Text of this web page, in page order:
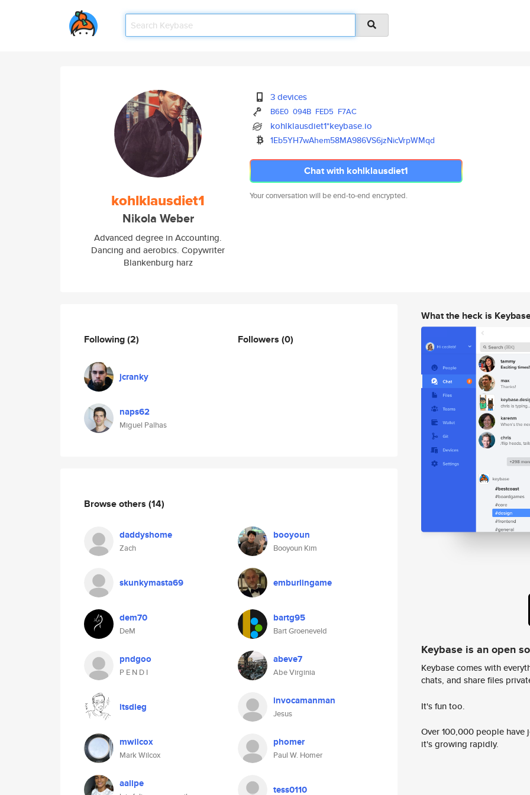
kohlklausdiet1
Nikola Weber
Advanced degree in Accounting.
Dancing and aerobics. Copywriter
Blankenburg harz
3 devices
B6E0 094B FED5 F7AC
kohlklausdiet1*keybase.io
1Eb5YH7wAhem58MA986VS6jzNicVrpWMqd
Chat with kohlklausdiet1
Your conversation will be end-to-end encrypted.
Following(2)
jcranky
naps62
Miguel Palhas
Followers (0)
Browse others (14)
daddyshome
Zach
booyoun
Booyoun Kim
skunkymasta69 emburlingame
dem70
DeM
bartg95
Bart Groeneveld
pndgoo
P E N D I
abeve7
Abe Virginia
itsdieg invocamanman
Jesus
mwilcox
Mark Wilcox
phomer
Paul W. Homer
aalipe tess0110
What the heck is
Keybase is an open
Keybase comes with
chats, and share files
It's fun too.
Over 100,000 people
it's growing rapidly.